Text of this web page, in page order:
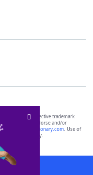
of their respective trademark
and do not endorse and/or
yourdictionary.com. Use of
purposes only.
App